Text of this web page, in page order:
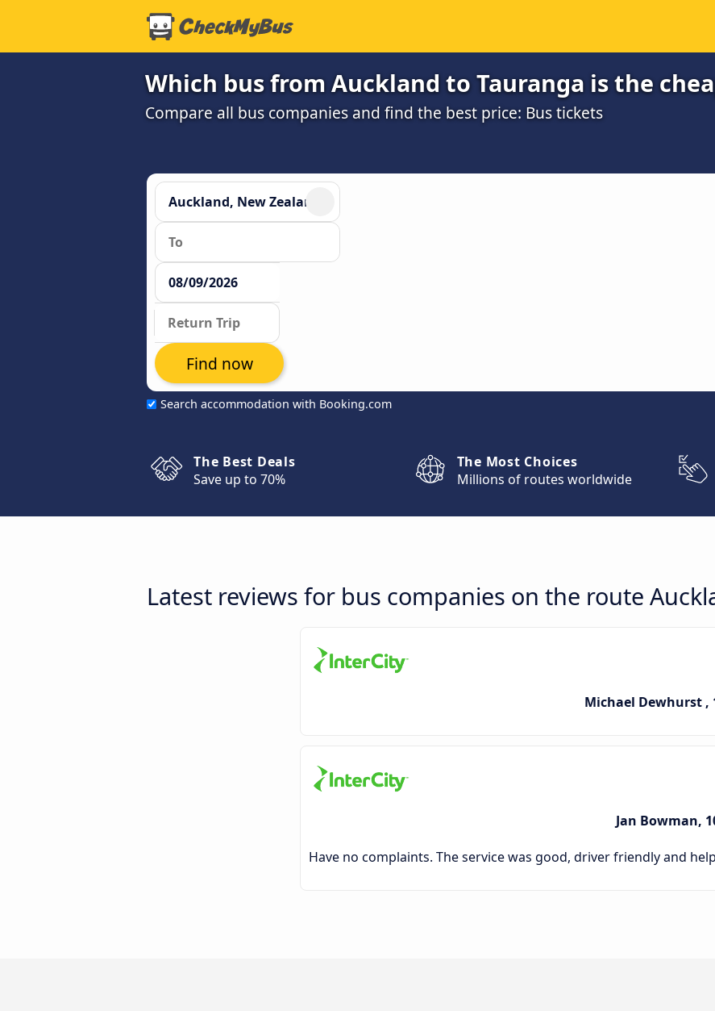
Which bus from Auckland to Tauranga is the
Compare all bus companies and find the best price: Bus tickets
Search accommodation with Booking.com
Find now
The Best Deals
Save up to 70%
The Most Choices
Millions of routes worldwide
Latest reviews for bus companies on the route
Michael Dewhurst ,
Jan Bowman,
Have no complaints. The service was good, driver friendly and